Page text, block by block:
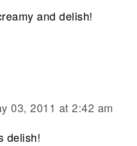
and delish!
03, 2011 at 2:42 am
delish!